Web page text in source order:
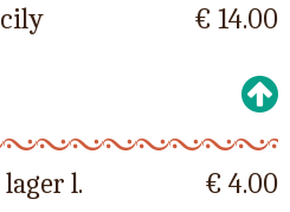
€ 14.00
l.
€ 4.00